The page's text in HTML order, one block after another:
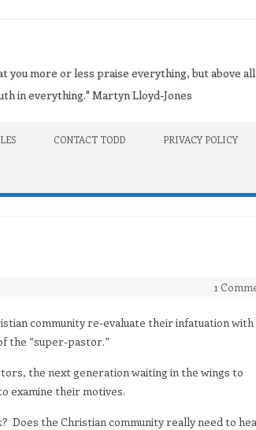
you more or less praise everything, but above
in everything." Martyn Lloyd-Jones
CONTACT TODD PRIVACY POLICY
1
community re-evaluate their infatuation with
the “super-pastor.”
the next generation waiting in the wings to
examine their motives.
Does the Christian community really need to